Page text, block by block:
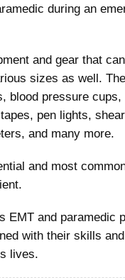
during an
and gear that
sizes as well.
blood pressure
pen lights,
and many more.
and most
EMT and paramedic
with their skills
lives.